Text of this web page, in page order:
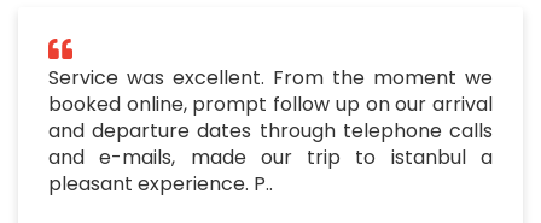
Service was excellent. From the moment we
booked online, prompt follow up on our arrival
and departure dates through telephone calls
and e-mails, made our trip to istanbul a
pleasant experience. P..